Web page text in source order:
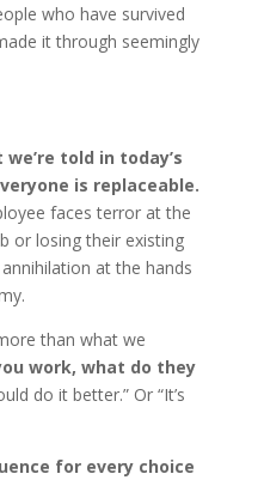
who have survived
it through seemingly
told in today’s
is replaceable.
faces terror at the
or losing their existing
at the hands
than what we
work, what do they
do it better.” Or “It’s
for every choice